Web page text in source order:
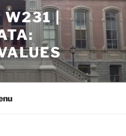
W231 |